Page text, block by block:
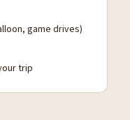
game drives)
trip